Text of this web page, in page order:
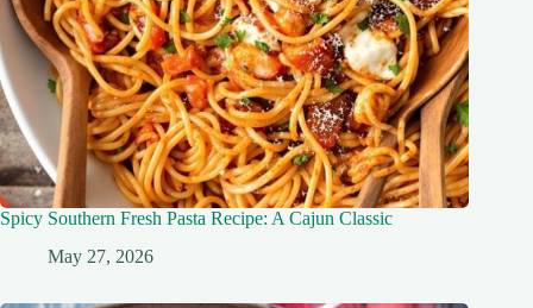
Spicy Southern Fresh Pasta Recipe: A Cajun Classic
May 27, 2026